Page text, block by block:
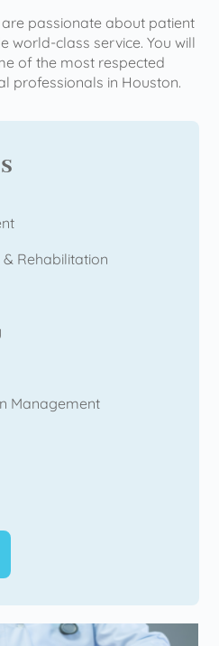
passionate about patient
world-class service. You will
of the most respected
professionals in Houston.
Rehabilitation
Management